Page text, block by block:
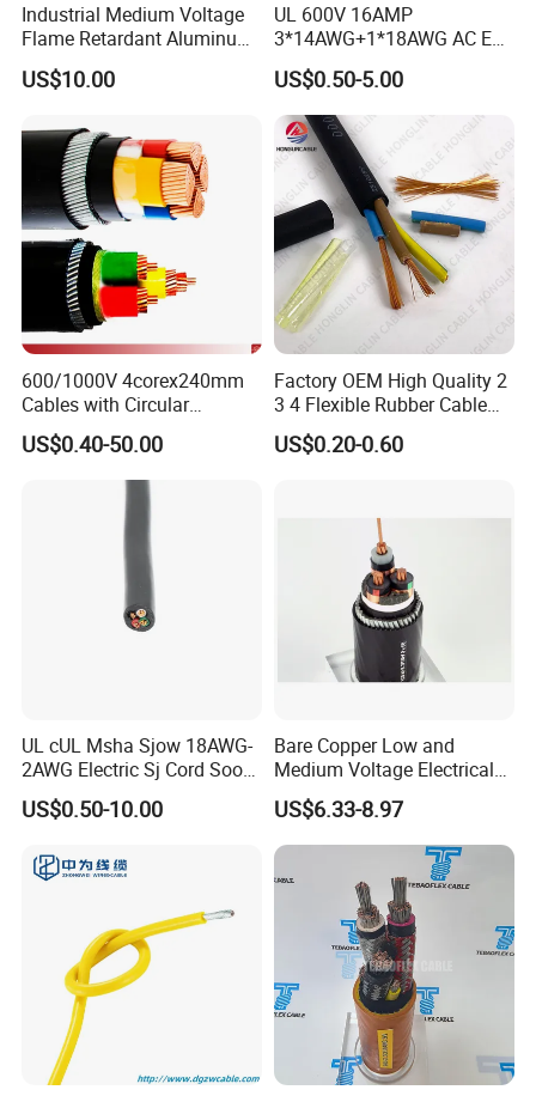
Industrial Medium Voltage
Flame Retardant Aluminum
Wire Power Cable
US$10.00
UL 600V 16AMP
3*14AWG+1*18AWG AC EV
Wire EV Charging Cable
US$0.50-5.00
600/1000V 4corex240mm
Cables with Circular
Stranded Copper Conductor
BS 6724 Standards
Armoured Power Cables
US$0.40-50.00
Factory OEM High Quality 2
3 4 Flexible Rubber Cable
3X1.5mm2 6mm2 10mm2
Rubber Insulation Multi Core
US$0.20-0.60
UL cUL Msha Sjow 18AWG-
2AWG Electric Sj Cord Soow
Flexible Rubber Insulated
Wire Copper Power
US$0.50-10.00
Bare Copper Low and
Medium Voltage Electrical
Wire 300mm Cable 33kv,
6.35kv and 11kv
US$6.33-8.97